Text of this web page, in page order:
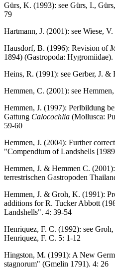
Gürs, K. (1993): see Gürs, I.,
79
Hartmann, J. (2001): see Wiese,
Hausdorf, B. (1996): Revision of
1894) (Gastropoda:
Heins, R. (1991): see Gerber, J. &
Hemmen, C. (2001): see
Hemmen, J. (1997): Perlbildung
Gattung Calocochlia (Mollusca:
59-60
Hemmen, J. (2004): Further
"Compendium of Landshells
Hemmen, J. & Hemmen C.
terrestrischen Gastropoden
Hemmen, J. & Groh, K. (1991):
additions for R. Tucker Abbott
Landshells". 4: 39-54
Henriquez, F. C. (1992): see
Henriquez, F. C. 5: 1-12
Hingston, M. (1991): A New
stagnorum" (Gmelin 1791). 4: 26